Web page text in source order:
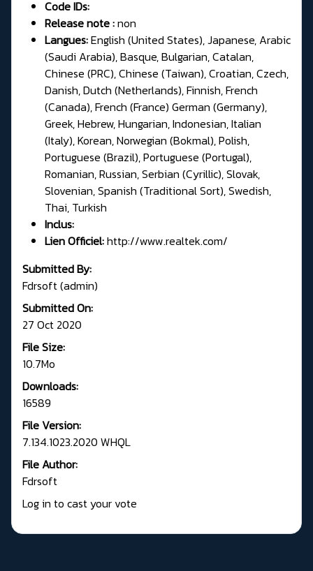
Code IDs:
Release note :non
Langues:English (United States), Japanese, Arabic
(Saudi Arabia), Basque, Bulgarian, Catalan,
Chinese (PRC), Chinese (Taiwan), Croatian, Czech,
Danish, Dutch (Netherlands), Finnish, French
(Canada), French (France) German (Germany),
Greek, Hebrew, Hungarian, Indonesian, Italian
(Italy), Korean, Norwegian (Bokmal), Polish,
Portuguese (Brazil), Portuguese (Portugal),
Romanian, Russian, Serbian (Cyrillic), Slovak,
Slovenian, Spanish (Traditional Sort), Swedish,
Thai, Turkish
Inclus:
Lien Officiel:http://www.realtek.com/
Submitted By:
Fdrsoft (admin)
Submitted On:
27 Oct 2020
File Size:
10.7Mo
Downloads:
16589
File Version:
7.134.1023.2020 WHQL
File Author:
Fdrsoft
Log in to cast your vote